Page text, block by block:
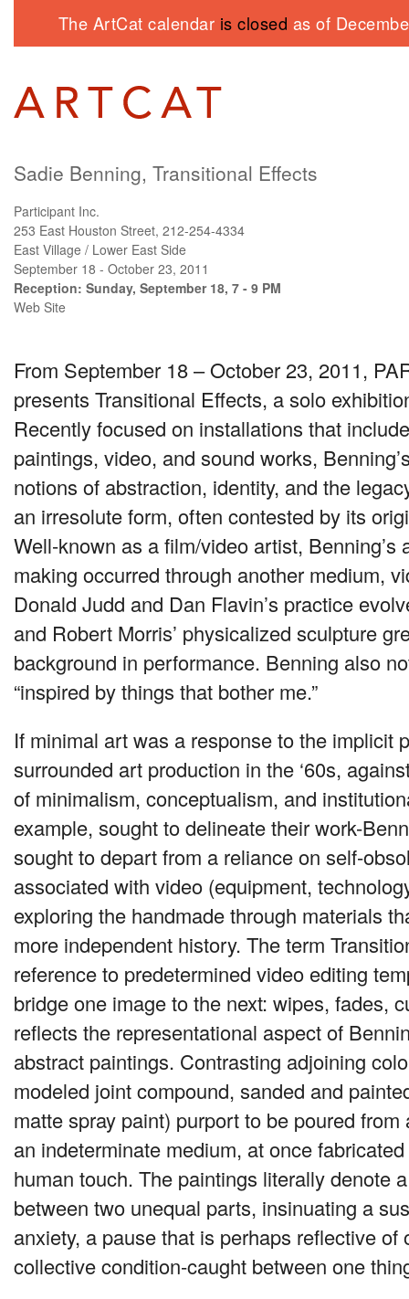
The ArtCat calendar is closed as of
Sadie Benning, Transitional Effects
Participant Inc.
253 East Houston Street, 212-254-4334
East Village / Lower East Side
September 18 - October 23, 2011
Reception: Sunday, September 18, 7 - 9 PM
Web Site
From September 18 – October 23, 2011,
presents Transitional Effects, a solo
Recently focused on installations that
paintings, video, and sound works,
notions of abstraction, identity, and the
an irresolute form, often contested by its
Well-known as a film/video artist, Benning’s
making occurred through another medium,
Donald Judd and Dan Flavin’s practice
and Robert Morris’ physicalized sculpture
background in performance. Benning also
“inspired by things that bother me.”
If minimal art was a response to the implicit
surrounded art production in the ‘60s,
of minimalism, conceptualism, and
example, sought to delineate their work-
sought to depart from a reliance on self-
associated with video (equipment,
exploring the handmade through materials
more independent history. The term
reference to predetermined video editing
bridge one image to the next: wipes, fades,
reflects the representational aspect of
abstract paintings. Contrasting adjoining
modeled joint compound, sanded and
matte spray paint) purport to be poured
an indeterminate medium, at once
human touch. The paintings literally denote
between two unequal parts, insinuating a
anxiety, a pause that is perhaps reflective of
collective condition-caught between one